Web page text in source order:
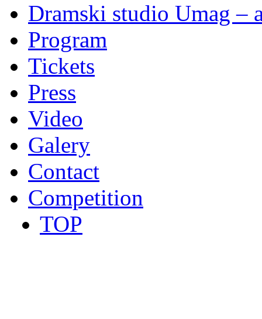
Dramski studio Umag –
Program
Tickets
Press
Video
Galery
Contact
Competition
TOP